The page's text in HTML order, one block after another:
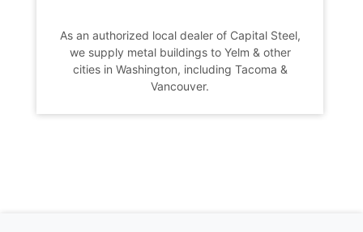
As an authorized local dealer of Capital Steel,
we supply metal buildings to Yelm & other
cities in Washington, including Tacoma &
Vancouver.